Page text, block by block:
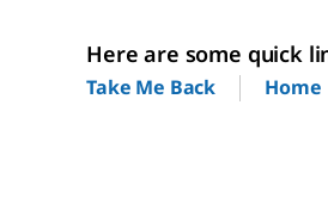
Here are some quick
Take Me Back Home